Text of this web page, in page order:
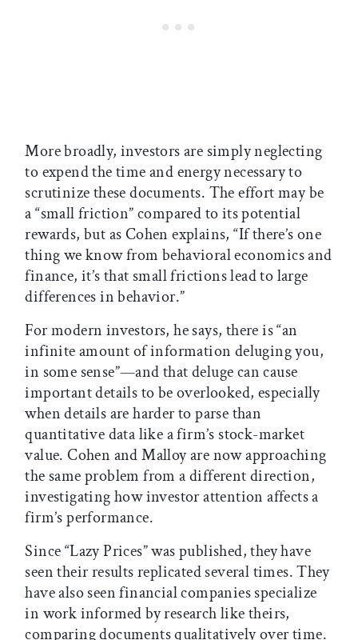
More broadly, investors are simply neglecting
to expend the time and energy necessary to
scrutinize these documents. The effort may be
a “small friction” compared to its potential
rewards, but as Cohen explains, “If there’s one
thing we know from behavioral economics and
finance, it’s that small frictions lead to large
differences in behavior.”
For modern investors, he says, there is “an
infinite amount of information deluging you,
in some sense”—and that deluge can cause
important details to be overlooked, especially
when details are harder to parse than
quantitative data like a firm’s stock-market
value. Cohen and Malloy are now approaching
the same problem from a different direction,
investigating how investor attention affects a
firm’s performance.
Since “Lazy Prices” was published, they have
seen their results replicated several times. They
have also seen financial companies specialize
in work informed by research like theirs,
comparing documents qualitatively over time.